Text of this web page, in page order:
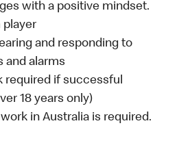
with a positive mindset.
player
and responding to
and alarms
required if successful
18 years only)
in Australia is required.